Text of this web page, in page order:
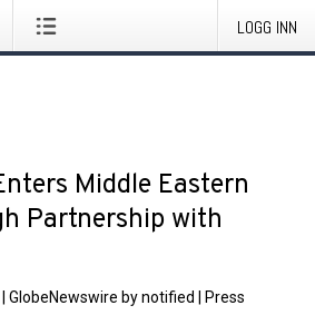
LOGG INN
Middle Eastern
Partnership with
GlobeNewswire by notified
Press